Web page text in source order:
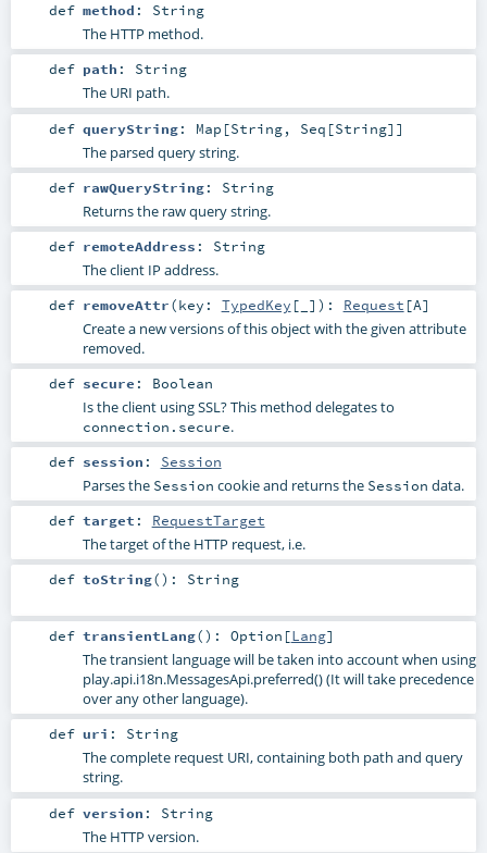
def method : String
The HTTP method.
def path : String
The URI path.
def queryString: Map [String, Seq [String]]
The parsed query string.
def rawQueryString: String
Returns the raw query string.
def remoteAddress : String
The client IP address.
def removeAttr(key: TypedKey [_] ) : Request [A]
Create a new versions of this object with the given attribute
removed.
def secure : Boolean
Is the client using SSL? This method delegates to
connection.secure.
def session : Session
Parses the Session cookie and returns the Session data.
def target : RequestTarget
The target of the HTTP request, i.e.
def toString() : String
def transientLang() : Option [Lang]
The transient language will be taken into account when using
play.api.i18n.MessagesApi.preferred()(It will take precedence
over any other language).
def uri : String
The complete request URI, containing both path and query
string.
def version : String
The HTTP version.